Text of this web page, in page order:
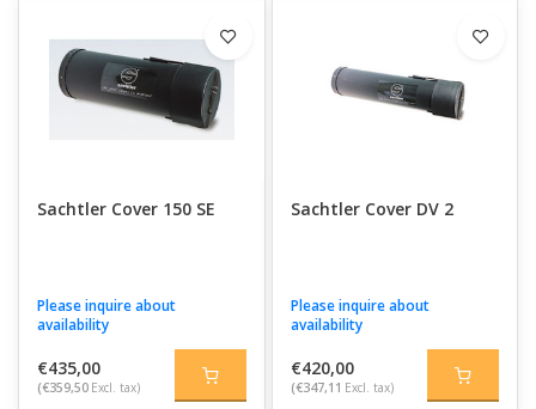
Sachtler Cover 150 SE
Please inquire about
availability
€435,00
(€359,50 Excl. tax)
Sachtler Cover DV 2
Please inquire about
availability
€420,00
(€347,11 Excl. tax)